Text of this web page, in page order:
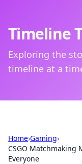
Timeline
Exploring the
timeline at a
Home›Gaming›
CSGO Matchmaking
Everyone